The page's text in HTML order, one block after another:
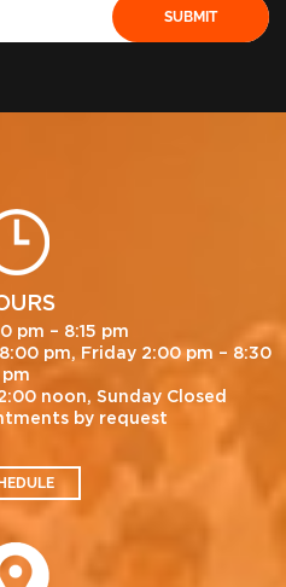
pm – 8:15 pm
pm, Friday 2:00 pm – 8:30
pm
noon, Sunday Closed
by request